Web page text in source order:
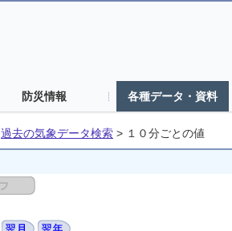
防災情報 各種データ・資料
過去の気象データ検索 > １０分ごとの値